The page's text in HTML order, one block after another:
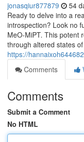
jonasqiur877879 54
Ready to delve into a
introspection? Look no
MeO-MiPT. This potent
through altered states of
https://
Comments
Comments
Submit a Comment
No HTML